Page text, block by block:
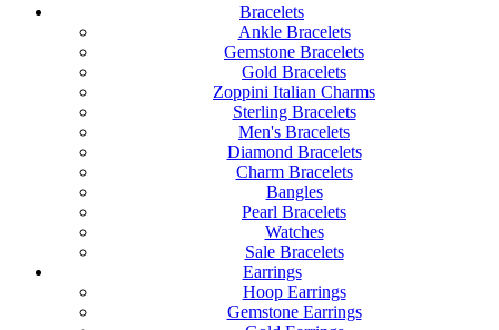
Bracelets
Ankle Bracelets
Gemstone Bracelets
Gold Bracelets
Zoppini Italian Charms
Sterling Bracelets
Men's Bracelets
Diamond Bracelets
Charm Bracelets
Bangles
Pearl Bracelets
Watches
Sale Bracelets
Earrings
Hoop Earrings
Gemstone Earrings